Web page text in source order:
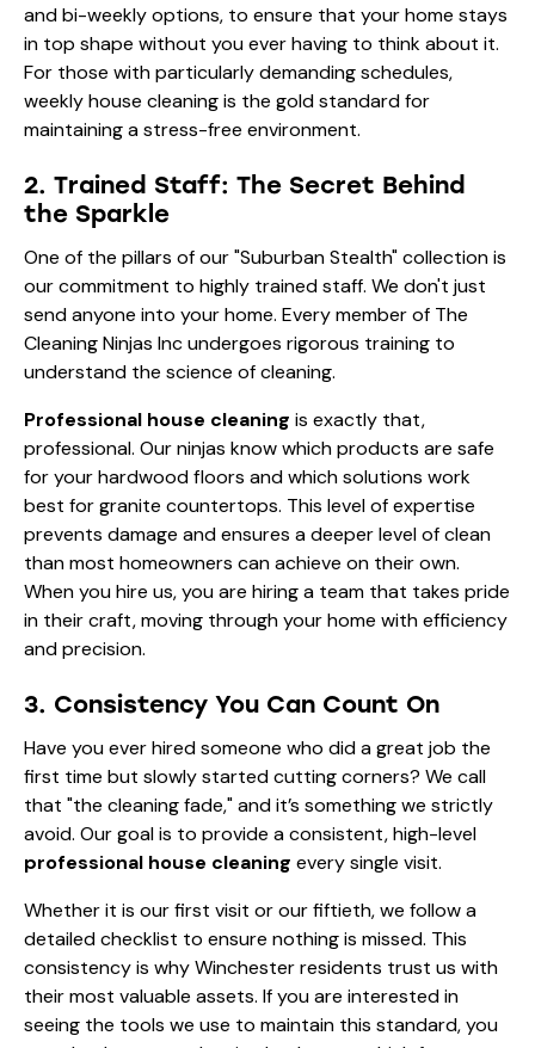
and bi-weekly options, to ensure that your home stays
in top shape without you ever having to think about it.
For those with particularly demanding schedules,
weekly house cleaningis the gold standard for
maintaining a stress-free environment.
2. Trained Staff: The Secret Behind
the Sparkle
One of the pillars of our "Suburban Stealth" collection is
our commitment to highly trained staff. We don't just
send anyone into your home. Every member of The
Cleaning Ninjas Inc undergoes rigorous training to
understand the science of cleaning.
Professional house cleaning is exactly that,
professional. Our ninjas know which products are safe
for your hardwood floors and which solutions work
best for granite countertops. This level of expertise
prevents damage and ensures a deeper level of clean
than most homeowners can achieve on their own.
When you hire us, you are hiring a team that takes pride
in their craft, moving through your home with efficiency
and precision.
3. Consistency You Can Count On
Have you ever hired someone who did a great job the
first time but slowly started cutting corners? We call
that "the cleaning fade," and it’s something we strictly
avoid. Our goal is to provide a consistent, high-level
professional house cleaning every single visit.
Whether it is our first visit or our fiftieth, we follow a
detailed checklist to ensure nothing is missed. This
consistency is why Winchester residents trust us with
their most valuable assets. If you are interested in
seeing the tools we use to maintain this standard, you